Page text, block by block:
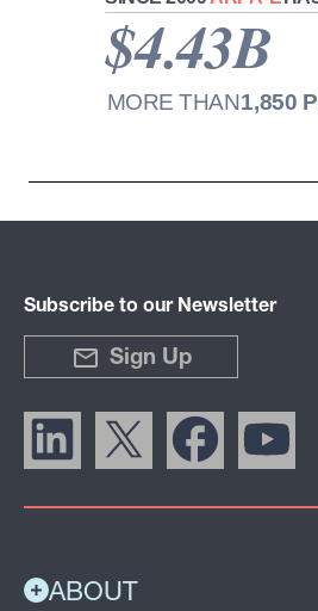
ABOUT
Subscribe to our Newsletter
Sign Up